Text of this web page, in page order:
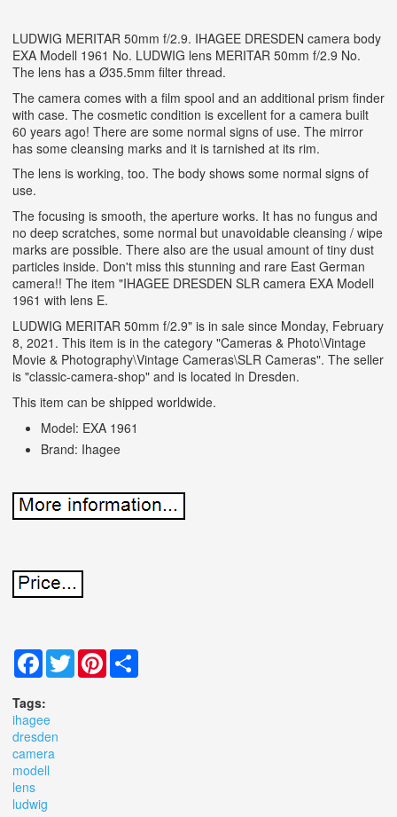
LUDWIG MERITAR 50mm f/2.9. IHAGEE DRESDEN camera body
EXA Modell 1961 No. LUDWIG lens MERITAR 50mm f/2.9 No.
The lens has a Ø35.5mm filter thread.
The camera comes with a film spool and an additional prism finder
with case. The cosmetic condition is excellent for a camera built
60 years ago! There are some normal signs of use. The mirror
has some cleansing marks and it is tarnished at its rim.
The lens is working, too. The body shows some normal signs of
use.
The focusing is smooth, the aperture works. It has no fungus and
no deep scratches, some normal but unavoidable cleansing / wipe
marks are possible. There also are the usual amount of tiny dust
particles inside. Don't miss this stunning and rare East German
camera!! The item "IHAGEE DRESDEN SLR camera EXA Modell
1961 with lens E.
LUDWIG MERITAR 50mm f/2.9" is in sale since Monday, February
8, 2021. This item is in the category "Cameras & Photo\Vintage
Movie & Photography\Vintage Cameras\SLR Cameras". The seller
is "classic-camera-shop" and is located in Dresden.
This item can be shipped worldwide.
Model: EXA 1961
Brand: Ihagee
Facebook
TwitterPinterest
Tags:
ihagee
dresden
camera
modell
lens
ludwig